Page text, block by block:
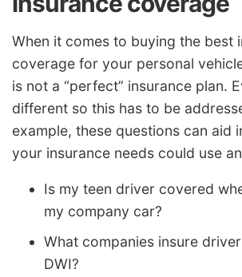
When it comes to buying the best
coverage for your personal
is not a “perfect” insurance plan.
different so this has to be
example, these questions can aid
your insurance needs could use an
Is my teen driver covered
my company car?
What companies insure
DWI?